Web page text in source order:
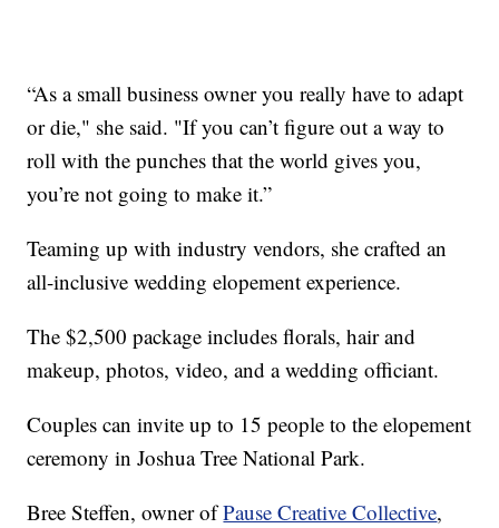
“As a small business owner you really have to adapt
or die," she said. "If you can’t figure out a way to
roll with the punches that the world gives you,
you’re not going to make it.”
Teaming up with industry vendors, she crafted an
all-inclusive wedding elopement experience.
The $2,500 package includes florals, hair and
makeup, photos, video, and a wedding officiant.
Couples can invite up to 15 people to the elopement
ceremony in Joshua Tree National Park.
Bree Steffen, owner ofPause Creative Collective,